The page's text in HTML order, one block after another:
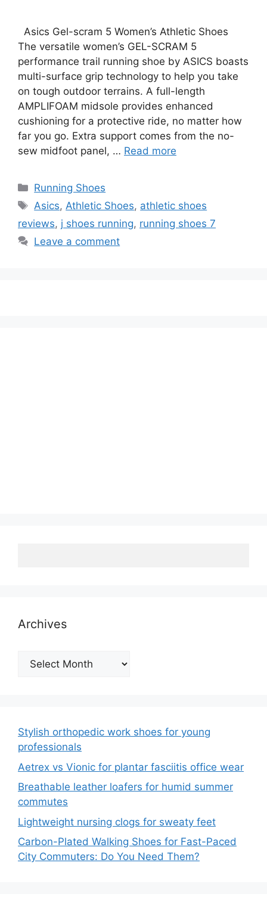
Asics Gel-scram 5 Women’s Athletic Shoes
The versatile women’s GEL-SCRAM 5
performance trail running shoe by ASICS boasts
multi-surface grip technology to help you take
on tough outdoor terrains. A full-length
AMPLIFOAM midsole provides enhanced
cushioning for a protective ride, no matter how
far you go. Extra support comes from the no-
sew midfoot panel, … Read more
Categories
Running Shoes
Tags
Asics,Athletic Shoes, athletic shoes
reviews, j shoes running, running shoes 7
Leave a comment
Archives
Archives
Stylish orthopedic work shoes for young
professionals
Aetrex vs Vionic for plantar fasciitis office wear
Breathable leather loafers for humid summer
commutes
Lightweight nursing clogs for sweaty feet
Carbon-Plated Walking Shoes for Fast-Paced
City Commuters: Do You Need Them?